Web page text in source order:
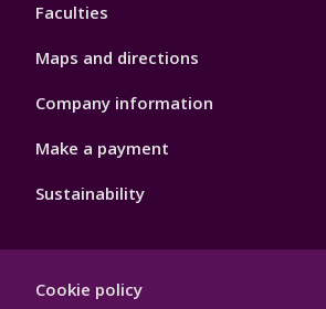
Faculties
Maps and directions
Company information
Make a payment
Sustainability
Hygiene
Cookie policy